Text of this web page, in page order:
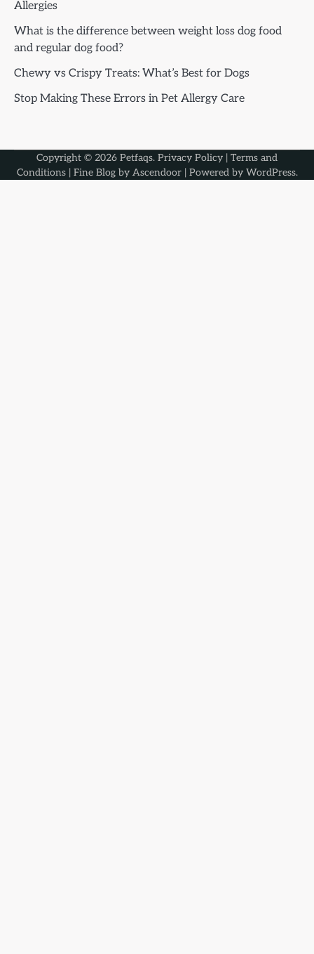
Allergies
What is the difference between weight loss dog food
and regular dog food?
Chewy vs Crispy Treats: What’s Best for Dogs
Stop Making These Errors in Pet Allergy Care
Copyright © 2026 Petfaqs. Privacy Policy | Terms and
Conditions| Fine Blog by Ascendoor| Powered by WordPress.